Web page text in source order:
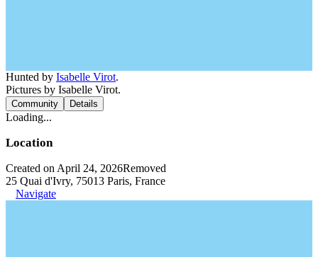
Hunted by Isabelle Virot.
Pictures by Isabelle Virot.
Community Details
Loading...
Location
Created on April 24, 2026Removed
25 Quai d'Ivry, 75013 Paris, France
Navigate